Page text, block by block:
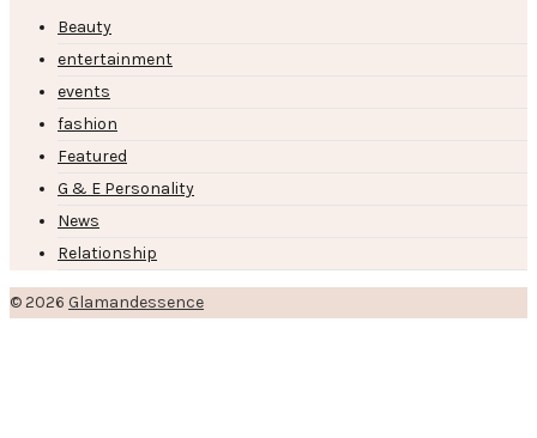
Beauty
entertainment
events
fashion
Featured
G & E Personality
News
Relationship
© 2026 Glamandessence